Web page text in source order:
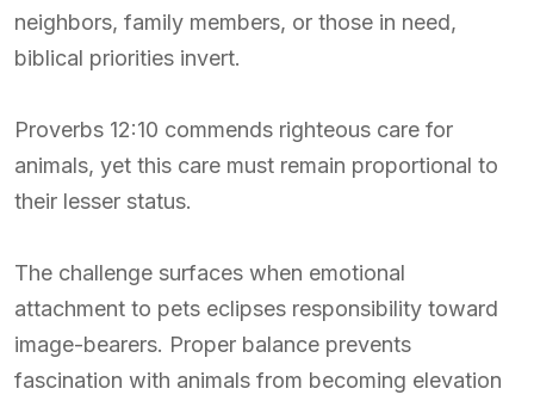
neighbors, family members, or those in need,
biblical priorities invert.
Proverbs 12:10 commends righteous care for
animals, yet this care must remain proportional to
their lesser status.
The challenge surfaces when emotional
attachment to pets eclipses responsibility toward
image-bearers. Proper balance prevents
fascination with animals from becoming elevation